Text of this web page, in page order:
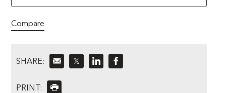
Compare
SHARE: 𝕏
PRINT: